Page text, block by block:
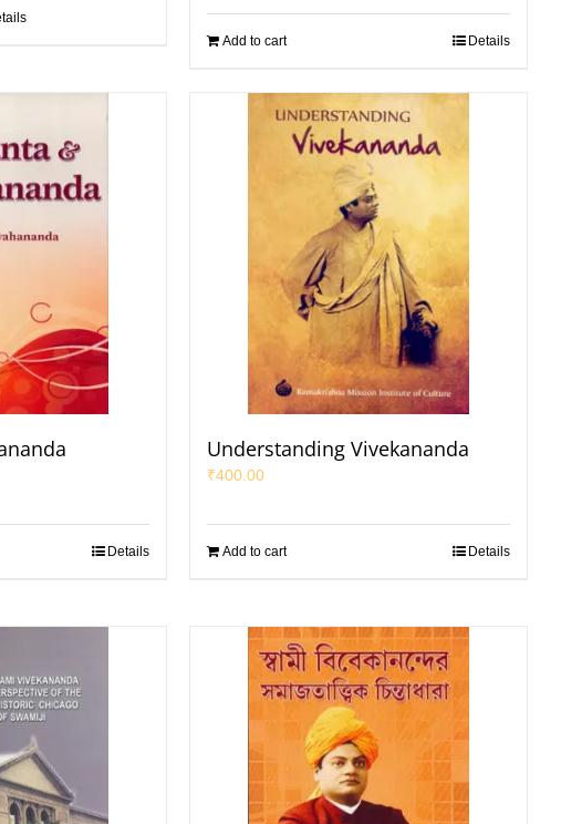
Add to cart Details
Details
Understanding Vivekananda
₹400.00
Add to cart Details